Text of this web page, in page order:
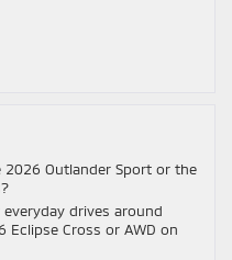
Outlander Sport or the
drives around
Eclipse Cross or AWD on